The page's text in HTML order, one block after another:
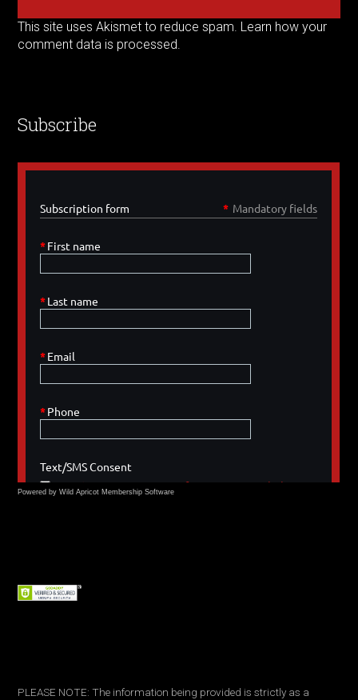
This site uses Akismet to reduce spam. Learn how your
comment data is processed.
Subscribe
Powered by Wild Apricot Membership Software
PLEASE NOTE: The information being provided is strictly as a